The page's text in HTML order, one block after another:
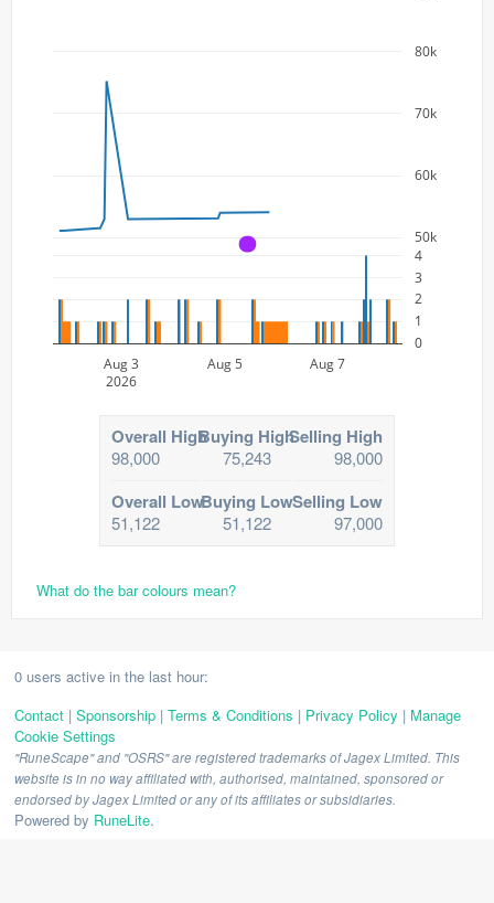
50k
60k
70k
80k
Aug 3
2026
Aug 5 Aug 7
0
1
2
3
4
A
Overall High
98,000
Buying High
75,243
Selling High
98,000
Overall Low
51,122
Buying Low
51,122
Selling Low
97,000
What do the bar colours mean?
0 users active in the last hour:
Contact | Sponsorship | Terms & Conditions | Privacy Policy | Manage
Cookie Settings
"RuneScape" and "OSRS" are registered trademarks of Jagex Limited. This
website is in no way affiliated with, authorised, maintained, sponsored or
endorsed by Jagex Limited or any of its affiliates or subsidiaries.
Powered by RuneLite.